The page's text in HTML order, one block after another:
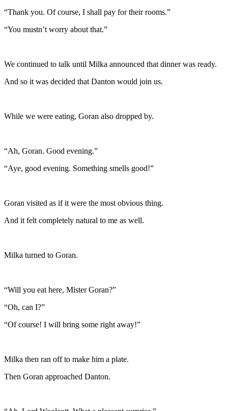
“Thank you. Of course, I shall pay for their rooms.”
“You mustn’t worry about that.”
We continued to talk until Milka announced that dinner was ready.
And so it was decided that Danton would join us.
While we were eating, Goran also dropped by.
“Ah, Goran. Good evening.”
“Aye, good evening. Something smells good!”
Goran visited as if it were the most obvious thing.
And it felt completely natural to me as well.
Milka turned to Goran.
“Will you eat here, Mister Goran?”
“Oh, can I?”
“Of course! I will bring some right away!”
Milka then ran off to make him a plate.
Then Goran approached Danton.